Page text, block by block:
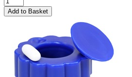
Add to Basket